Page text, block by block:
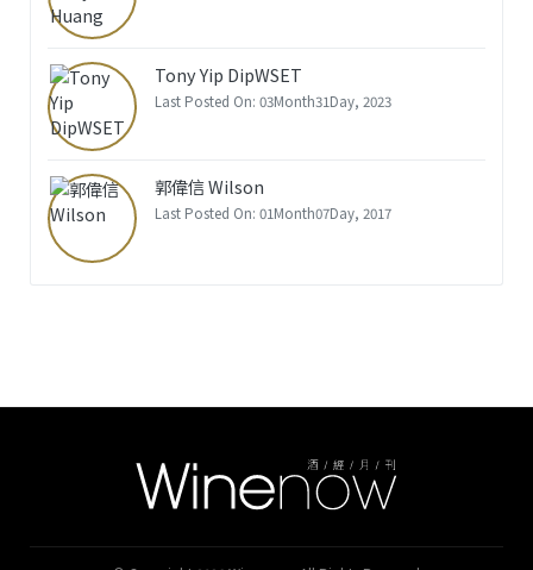
Tony Yip DipWSET
Last Posted On: 03Month31Day, 2023
郭偉信 Wilson
Last Posted On: 01Month07Day, 2017